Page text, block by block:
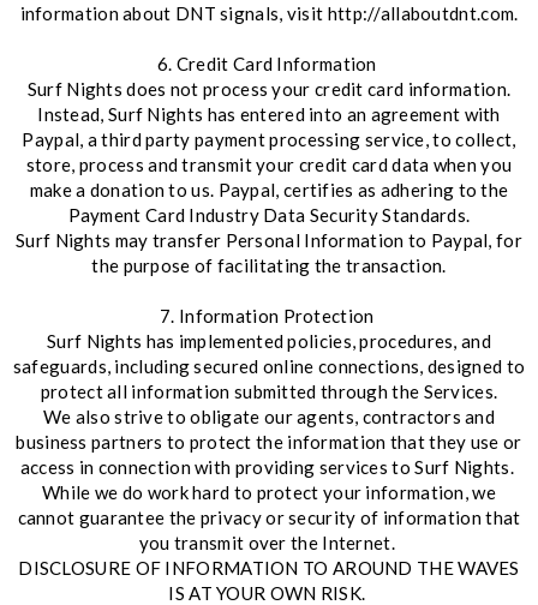
information about DNT signals, visit http://allaboutdnt.com.
6. Credit Card Information
Surf Nights does not process your credit card information.
Instead, Surf Nights has entered into an agreement with
Paypal, a third party payment processing service, to collect,
store, process and transmit your credit card data when you
make a donation to us. Paypal, certifies as adhering to the
Payment Card Industry Data Security Standards.
Surf Nights may transfer Personal Information to Paypal, for
the purpose of facilitating the transaction.
7. Information Protection
Surf Nights has implemented policies, procedures, and
safeguards, including secured online connections, designed to
protect all information submitted through the Services.
We also strive to obligate our agents, contractors and
business partners to protect the information that they use or
access in connection with providing services to Surf Nights.
While we do work hard to protect your information, we
cannot guarantee the privacy or security of information that
you transmit over the Internet.
DISCLOSURE OF INFORMATION TO AROUND THE WAVES
IS AT YOUR OWN RISK.